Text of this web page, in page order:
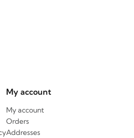
My account
My account
Orders
Addresses